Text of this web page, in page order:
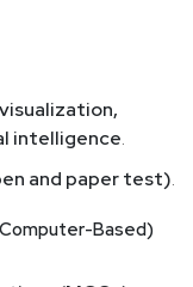
intelligence.
and paper test).
Based)